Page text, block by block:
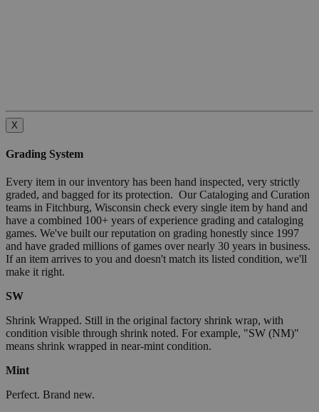
X
Grading System
Every item in our inventory has been hand inspected, very strictly
graded, and bagged for its protection. Our Cataloging and Curation
teams in Fitchburg, Wisconsin check every single item by hand and
have a combined 100+ years of experience grading and cataloging
games. We've built our reputation on grading honestly since 1997
and have graded millions of games over nearly 30 years in business.
If an item arrives to you and doesn't match its listed condition, we'll
make it right.
SW
Shrink Wrapped. Still in the original factory shrink wrap, with
condition visible through shrink noted. For example, "SW (NM)"
means shrink wrapped in near-mint condition.
Mint
Perfect. Brand new.